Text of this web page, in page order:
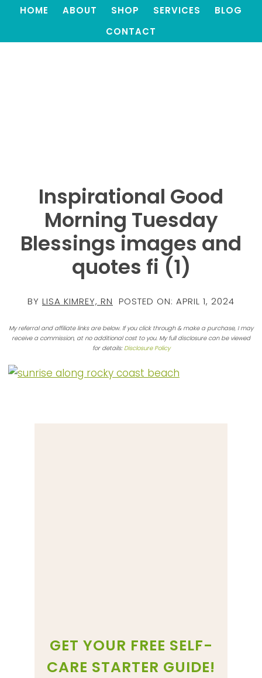
HOME ABOUT SHOP SERVICES
BLOG
CONTACT
Inspirational Good
Morning Tuesday
Blessings images and
quotes fi (1)
BY LISA KIMREY, RN POSTED ON: APRIL 1, 2024
My referral and affiliate links are below. If you click through & make a purchase, I may
receive a commission, at no additional cost to you. My full disclosure can be viewed
for details: Disclosure Policy
GET YOUR FREE SELF-
CARE STARTER GUIDE!